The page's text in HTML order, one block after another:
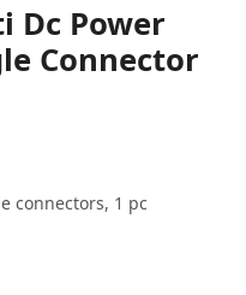
Dc Power
Connector
connectors, 1 pc